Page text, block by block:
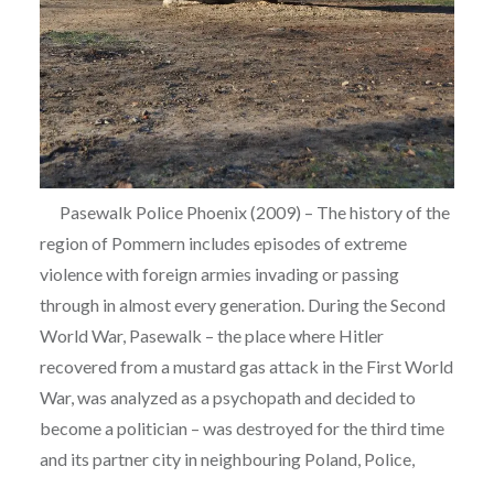
Pasewalk Police Phoenix (2009) – The history of the
region of Pommern includes episodes of extreme
violence with foreign armies invading or passing
through in almost every generation. During the Second
World War, Pasewalk – the place where Hitler
recovered from a mustard gas attack in the First World
War, was analyzed as a psychopath and decided to
become a politician – was destroyed for the third time
and its partner city in neighbouring Poland, Police,